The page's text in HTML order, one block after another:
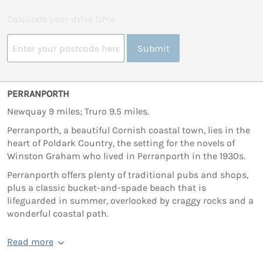
Submit
PERRANPORTH
Newquay 9 miles; Truro 9.5 miles.
Perranporth, a beautiful Cornish coastal town, lies in the
heart of Poldark Country, the setting for the novels of
Winston Graham who lived in Perranporth in the 1930s.
Perranporth offers plenty of traditional pubs and shops,
plus a classic bucket-and-spade beach that is
lifeguarded in summer, overlooked by craggy rocks and a
wonderful coastal path.
Read more